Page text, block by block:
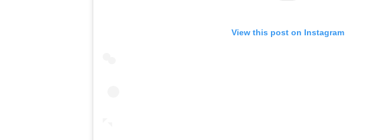
View this post on Instagram